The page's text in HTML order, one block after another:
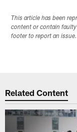
This article has been
content or contain
footer to report an issue.
Related Content